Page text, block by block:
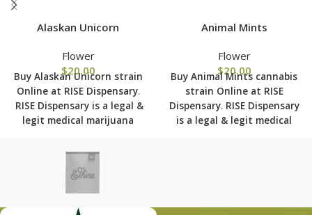
Alaskan Unicorn
Flower
$20.00
Buy Alaskan Unicorn strain
Online at RISE Dispensary.
RISE Dispensary is a legal &
legit medical marijuana
physical locations in usa
shipping to all 50 states
with the most secured
shipping options today.
Animal Mints
Flower
$20.00
Buy Animal Mints cannabis
strain Online at RISE
Dispensary. RISE Dispensary
is a legal & legit medical
today.